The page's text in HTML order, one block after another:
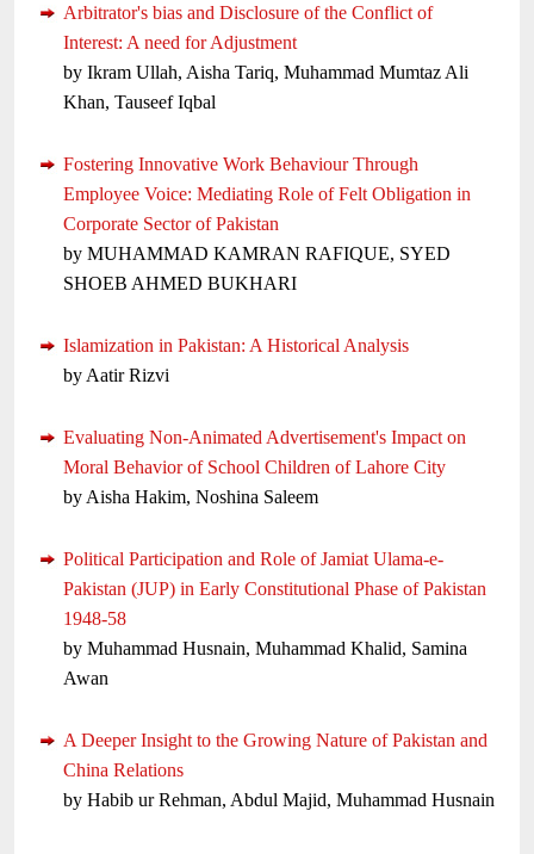
Arbitrator's bias and Disclosure of the Conflict of
Interest: A need for Adjustment
by Ikram Ullah, Aisha Tariq, Muhammad Mumtaz Ali
Khan, Tauseef Iqbal
Fostering Innovative Work Behaviour Through
Employee Voice: Mediating Role of Felt Obligation in
Corporate Sector of Pakistan
by MUHAMMAD KAMRAN RAFIQUE, SYED
SHOEB AHMED BUKHARI
Islamization in Pakistan: A Historical Analysis
by Aatir Rizvi
Evaluating Non-Animated Advertisement's Impact on
Moral Behavior of School Children of Lahore City
by Aisha Hakim, Noshina Saleem
Political Participation and Role of Jamiat Ulama-e-
Pakistan (JUP) in Early Constitutional Phase of Pakistan
1948-58
by Muhammad Husnain, Muhammad Khalid, Samina
Awan
A Deeper Insight to the Growing Nature of Pakistan and
China Relations
by Habib ur Rehman, Abdul Majid, Muhammad Husnain